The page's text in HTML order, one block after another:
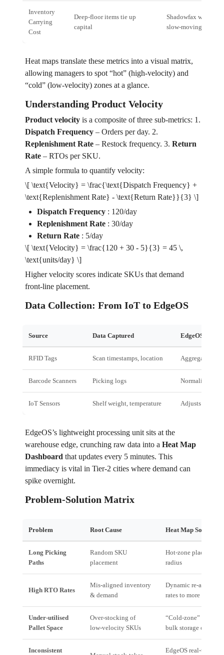
Inventory
Carrying
Cost
Deep‑floor items tie up
capital
Shadowfax
slow‑moving
Heat maps translate these metrics into a visual matrix,
allowing managers to spot “hot” (high‑velocity) and
“cold” (low‑velocity) zones at a glance.
Understanding Product Velocity
Product velocityis a composite of three sub‑metrics: 1.
Dispatch Frequency– Orders per day. 2.
Replenishment Rate– Restock frequency. 3. Return
Rate– RTOs per SKU.
A simple formula to quantify velocity:
\[ \text{Velocity} = \frac{\text{Dispatch Frequency} +
\text{Replenishment Rate} - \text{Return Rate}}{3} \]
Dispatch Frequency: 120/day
Replenishment Rate: 30/day
Return Rate: 5/day
\[ \text{Velocity} = \frac{120 + 30 - 5}{3} = 45 \,
\text{units/day} \]
Higher velocity scores indicate SKUs that demand
front‑line placement.
Data Collection: From IoT to EdgeOS
Source Data Captured EdgeOS Role
RFID Tags Scan timestamps, location Aggregates in
Barcode Scanners Picking logs Normalises
IoT Sensors Shelf weight, temperature Adjusts for
EdgeOS’s lightweight processing unit sits at the
warehouse edge, crunching raw data into a Heat Map
Dashboard that updates every 5 minutes. This
immediacy is vital in Tier‑2 cities where demand can
spike overnight.
Problem‑Solution Matrix
Problem Root Cause Heat Map Solution
Long Picking
Paths
Random SKU
placement
Hot‑zone
radius
High RTO Rates
Mis‑aligned inventory
& demand
Dynamic
rates to more
Under‑utilised
Pallet Space
Over‑stocking of
low‑velocity SKUs
“Cold‑zone”
bulk storage or deep
Inconsistent EdgeOS real‑time